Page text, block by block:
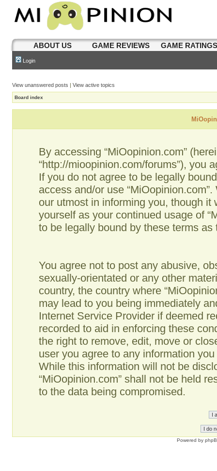
ABOUT US GAME REVIEWS GAME
Login
View unanswered posts | View active topics
Board index
By accessing “MiOopinion.com”
“http://mioopinion.com/forums”), you
If you do not agree to be legally
access and/or use
our utmost in informing you, though
yourself as your continued usage of
to be legally bound by these terms
You agree not to post any abusive,
sexually-orientated or any other
country, the country where
may lead to you being immediately
Internet Service Provider if deemed
recorded to aid in enforcing these
the right to remove, edit, move or
user you agree to any information
While this information will not be
“MiOopinion.com” shall not be held
to the data being compromised.
Powered by